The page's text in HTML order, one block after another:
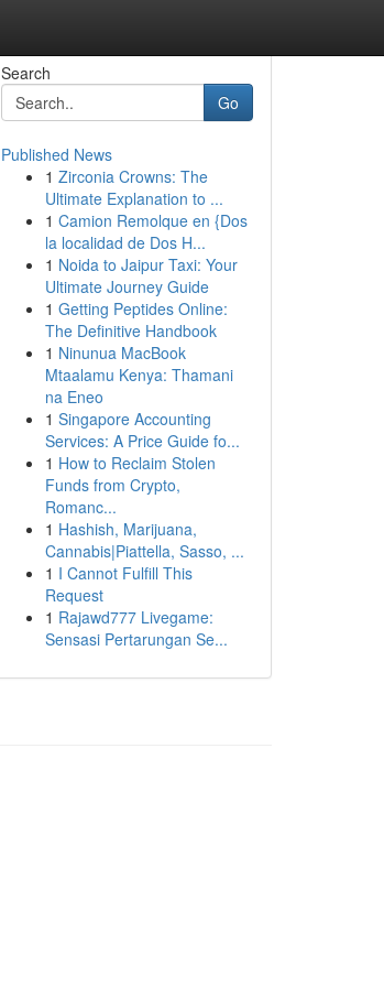
Search
Go
Published News
1 Zirconia Crowns: The
Ultimate Explanation to ...
1 Camion Remolque en {Dos
la localidad de Dos H...
1 Noida to Jaipur Taxi: Your
Ultimate Journey Guide
1 Getting Peptides Online:
The Definitive Handbook
1 Ninunua MacBook
Mtaalamu Kenya: Thamani
na Eneo
1 Singapore Accounting
Services: A Price Guide fo...
1 How to Reclaim Stolen
Funds from Crypto,
Romanc...
1 Hashish, Marijuana,
Cannabis|Piattella, Sasso, ...
1 I Cannot Fulfill This
Request
1 Rajawd777 Livegame:
Sensasi Pertarungan Se...